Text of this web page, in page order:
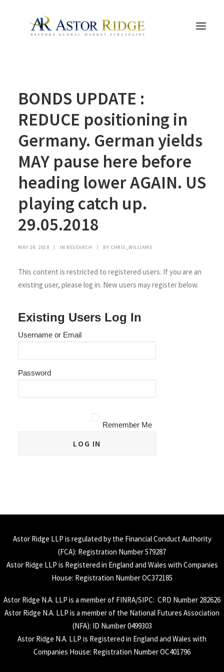
TRADE PROCESS AND MANAGEMENT
THE PEOPLE
CONTACT US
LEGAL AND COMPLIANCE
SEARCH
BONDS UPDATE :
REDUCE positioning in
Germany. German yields
MAY pause here before
heading lower AGAIN. US
playing catch up.
29.05.2018
MAY 29, 2018 | IN RESEARCH | BY CHRIS_WILLIAMS
This content is restricted to registered users. If you are an
existing user, please log in. New users may register below.
Existing Users Log In
Username or Email
Password
Remember Me
Astor Ridge LLP is regulated by the Financial Conduct Authority
(FCA): Registration Number 579287
Astor Ridge LLP is Registered in England and Wales with Companies
House: Registration Number OC372185
Astor Ridge N.A. LLP is a member of FINRA/SIPC: CRD Number 282626
Astor Ridge N.A. LLP is a member of the National Futures Association
(NFA): ID Number 0499303
Astor Ridge N.A. LLP is Registered in England and Wales with
Companies House: Registration Number OC401796